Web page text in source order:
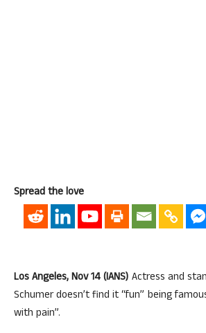
Spread the love
Los Angeles, Nov 14 (IANS) Actress and
Schumer doesn’t find it “fun” being
with pain”.